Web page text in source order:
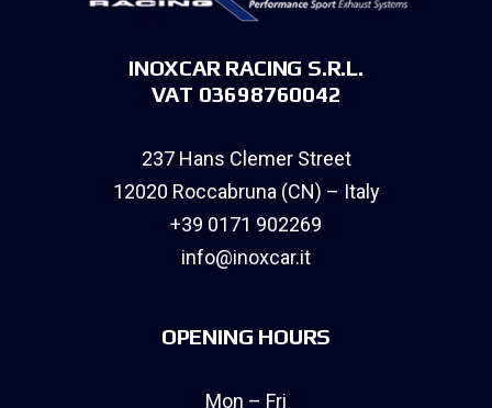
INOXCAR RACING S.R.L.
VAT 03698760042
237 Hans Clemer Street
12020 Roccabruna (CN) – Italy
+39 0171 902269
info@inoxcar.it
OPENING HOURS
Mon – Fri